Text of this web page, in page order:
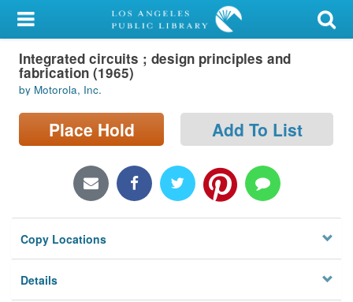
My Account
Library Card
Sign In
Search
Locations/Hours (external
Privacy
Integrated circuits ; design principles and
fabrication (1965)
by Motorola, Inc.
Place Hold Add To List
Copy Locations
Details